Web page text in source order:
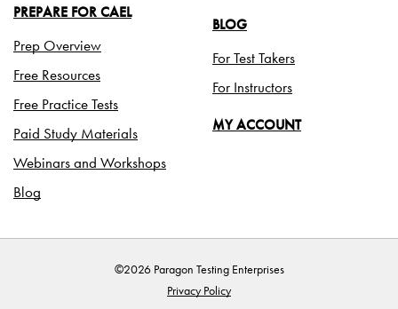
PREPARE FOR CAEL
Prep Overview
Free Resources
Free Practice Tests
Paid Study Materials
Webinars and Workshops
Blog
BLOG
For Test Takers
For Instructors
MY ACCOUNT
©2026 Paragon Testing Enterprises
Privacy Policy